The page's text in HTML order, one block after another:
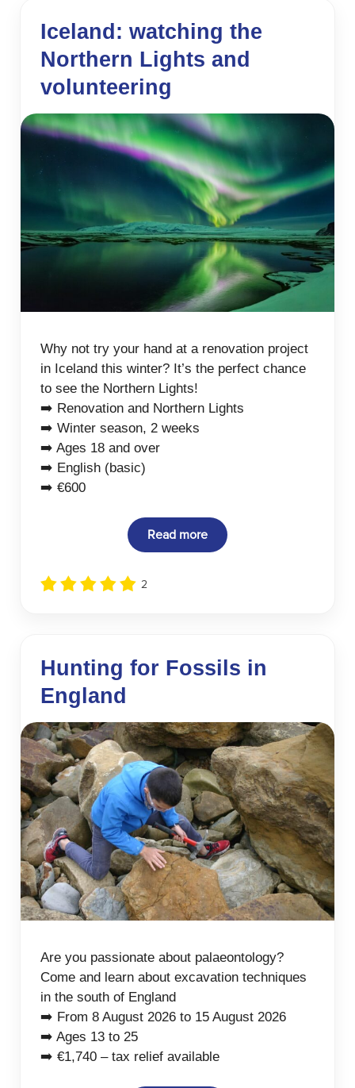
Iceland: watching the
Northern Lights and
volunteering
Why not try your hand at a renovation project
in Iceland this winter? It’s the perfect chance
to see the Northern Lights!
➡️ Renovation and Northern Lights
➡️ Winter season, 2 weeks
➡️ Ages 18 and over
➡️ English (basic)
➡️ €600
Read more
2
Hunting for Fossils in
England
Are you passionate about palaeontology?
Come and learn about excavation techniques
in the south of England
➡️ From 8 August 2026 to 15 August 2026
➡️ Ages 13 to 25
➡️ €1,740 – tax relief available